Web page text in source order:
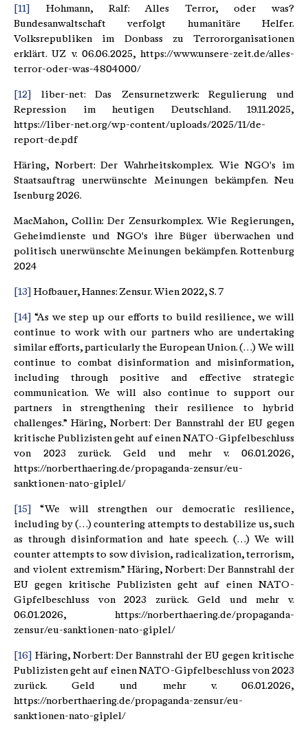
[11]
Hohmann, Ralf: Alles Terror, oder was?
Bundesanwaltschaft verfolgt humanitäre Helfer.
Volksrepubliken im Donbass zu Terrororganisationen
erklärt. UZ v. 06.06.2025, https://www.unsere-zeit.de/alles-
terror-oder-was-4804000/
[12]
liber-net: Das Zensurnetzwerk: Regulierung und
Repression im heutigen Deutschland. 19.11.2025,
https://liber-net.org/wp-content/uploads/2025/11/de-
report-de.pdf
Häring, Norbert: Der Wahrheitskomplex. Wie NGO's im
Staatsauftrag unerwünschte Meinungen bekämpfen. Neu
Isenburg 2026.
MacMahon, Collin: Der Zensurkomplex. Wie Regierungen,
Geheimdienste und NGO's ihre Büger überwachen und
politisch unerwünschte Meinungen bekämpfen. Rottenburg
2024
[13] Hofbauer, Hannes: Zensur. Wien 2022, S. 7
[14] “As we step up our efforts to build resilience, we will
continue to work with our partners who are undertaking
similar efforts, particularly the European Union. (…) We will
continue to combat disinformation and misinformation,
including through positive and effective strategic
communication. We will also continue to support our
partners in strengthening their resilience to hybrid
challenges.” Häring, Norbert: Der Bannstrahl der EU gegen
kritische Publizisten geht auf einen NATO-Gipfelbeschluss
von 2023 zurück. Geld und mehr v. 06.01.2026,
https://norberthaering.de/propaganda-zensur/eu-
sanktionen-nato-giplel/
[15]
“We will strengthen our democratic resilience,
including by (…) countering attempts to destabilize us, such
as through disinformation and hate speech. (…) We will
counter attempts to sow division, radicalization, terrorism,
and violent extremism.” Häring, Norbert: Der Bannstrahl der
EU gegen kritische Publizisten geht auf einen NATO-
Gipfelbeschluss von 2023 zurück. Geld und mehr v.
06.01.2026, https://norberthaering.de/propaganda-
zensur/eu-sanktionen-nato-giplel/
[16] Häring, Norbert: Der Bannstrahl der EU gegen kritische
Publizisten geht auf einen NATO-Gipfelbeschluss von 2023
zurück. Geld und mehr v. 06.01.2026,
https://norberthaering.de/propaganda-zensur/eu-
sanktionen-nato-giplel/